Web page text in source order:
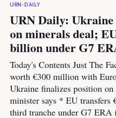
URN-DAILY
URN Daily:
on minerals deal;
billion under G7
Today's Contents Just The
worth €300 million with
Ukraine finalizes position
minister says * EU
third tranche under G7